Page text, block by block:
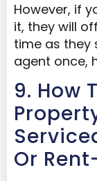
However, if
it, they will
time as they
agent once,
9. How
Or